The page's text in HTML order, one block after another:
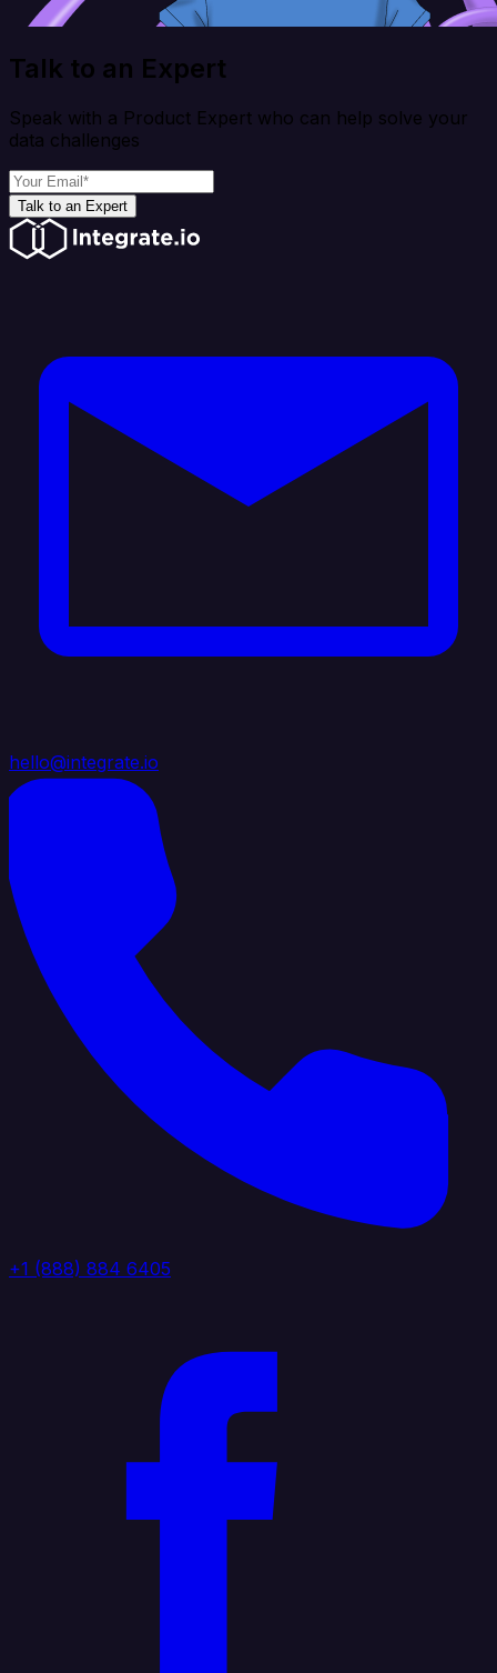
Talk to an Expert
Speak with a Product Expert who can help solve your
data challenges
Talk to an Expert
hello@integrate.io
+1 (888) 884 6405